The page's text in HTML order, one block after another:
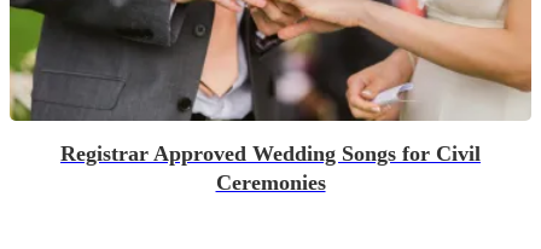
Registrar Approved Wedding Songs for Civil
Ceremonies